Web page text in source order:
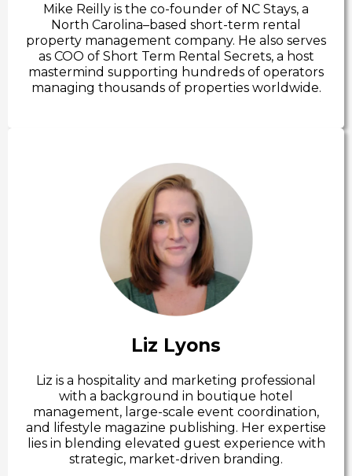
Mike Reilly is the co-founder of NC Stays, a
North Carolina–based short-term rental
property management company. He also serves
as COO of Short Term Rental Secrets, a host
mastermind supporting hundreds of operators
managing thousands of properties worldwide.
Liz Lyons
Liz is a hospitality and marketing professional
with a background in boutique hotel
management, large-scale event coordination,
and lifestyle magazine publishing. Her expertise
lies in blending elevated guest experience with
strategic, market-driven branding.